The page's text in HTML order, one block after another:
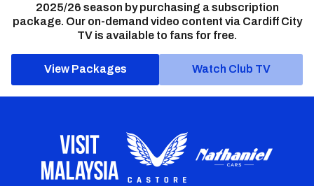
2025/26 season by purchasing a subscription
package. Our on-demand video content via Cardiff City
TV is available to fans for free.
View Packages Watch Club TV